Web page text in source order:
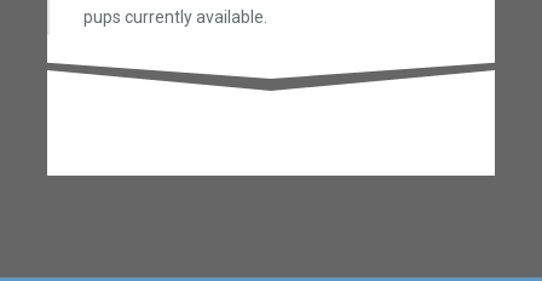
pups currently available.